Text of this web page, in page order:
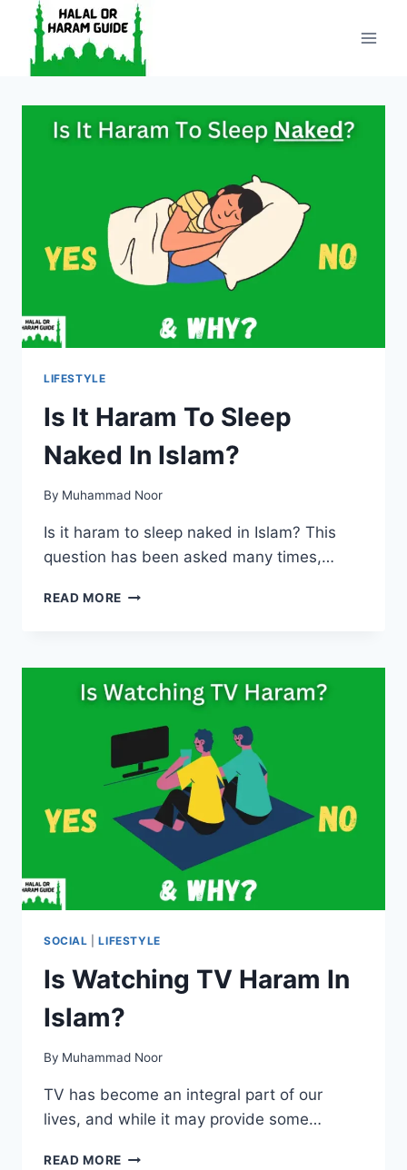
content
LIFESTYLE
Is It Haram To Sleep
Naked In Islam?
By Muhammad Noor
Is it haram to sleep naked in Islam? This
question has been asked many times,…
READ MORE
SLEEP
NAKED
ISLAM?
SOCIAL |LIFESTYLE
Is Watching TV Haram In
Islam?
By Muhammad Noor
TV has become an integral part of our
lives, and while it may provide some…
READ MORE IS